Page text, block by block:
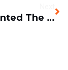
Who Invented The Scissor Platform Lift?